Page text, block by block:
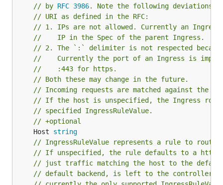
// by RFC 3986. Note the following deviations
// URI as defined in the RFC:
// 1. IPs are not allowed. Currently an
//	  IP in the Spec of the parent Ingress.
// 2. The `:` delimiter is not respected
//	  Currently the port of an Ingress is
//	  :443 for https.
// Both these may change in the future.
// Incoming requests are matched against the
// If the host is unspecified, the Ingress
// specified IngressRuleValue.
// +optional
	Host
string
// IngressRuleValue represents a rule to route
// If unspecified, the rule defaults to a http
// just traffic matching the host to the
// default backend, is left to the controller